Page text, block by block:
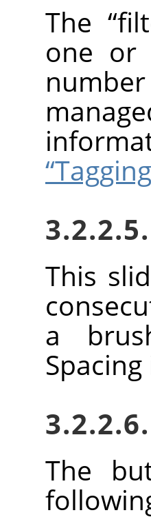
The “
one or
This
a
The